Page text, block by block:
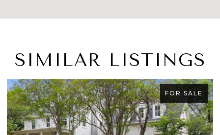
SIMILAR LISTINGS
FOR SALE